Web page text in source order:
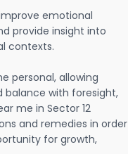
emotional
provide insight into
contexts.
personal, allowing
balance with foresight,
me in Sector 12
and remedies in order
for growth,